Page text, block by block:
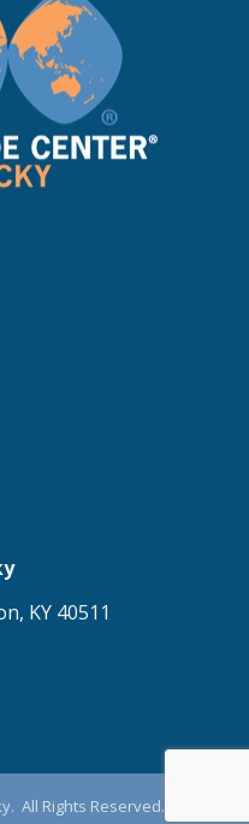
KY 40511
All Rights Reserved. Site by